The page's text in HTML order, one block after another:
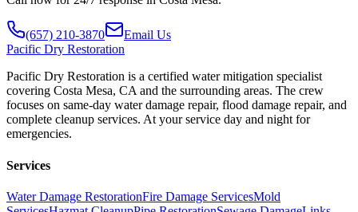
(657) 210-3870
Email Us
Pacific Dry Restoration
Pacific Dry Restoration is a certified water mitigation specialist
covering Costa Mesa, CA and the surrounding areas. The crew
focuses on same-day water damage repair, flood damage repair, and
complete cleanup services. At your service day and night for
emergencies.
Services
Water Damage RestorationFire Damage ServicesMold